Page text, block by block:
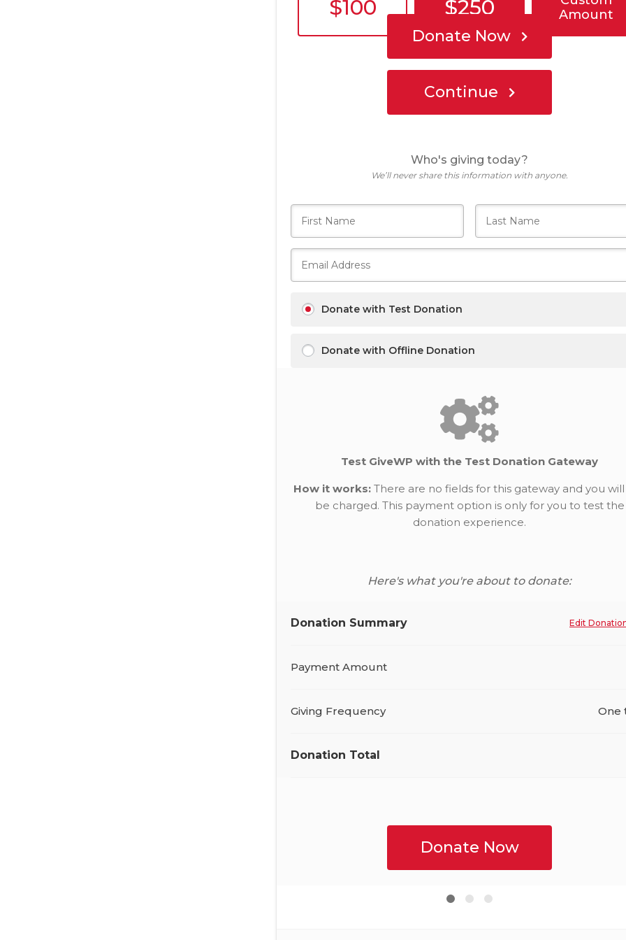
Donate Now
$100 $250
Amount
Continue
Who's giving today?
We’ll never share this information with anyone.
Donate with Test Donation
Donate with Offline Donation
Test GiveWP with the Test Donation Gateway
How it works: There are no fields for this gateway and you
be charged. This payment option is only for you to test the
donation experience.
Here's what you're about to donate:
Donation Summary Edit
Payment Amount
Giving Frequency One
Donation Total